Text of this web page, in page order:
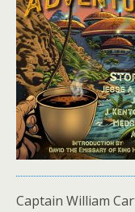
Captain William